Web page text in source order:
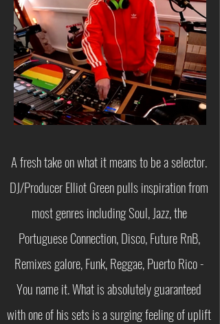
A fresh take on what it means to be a selector.
DJ/Producer Elliot Green pulls inspiration from
most genres including Soul, Jazz, the
Portuguese Connection, Disco, Future RnB,
Remixes galore, Funk, Reggae, Puerto Rico -
You name it. What is absolutely guaranteed
with one of his sets is a surging feeling of uplift